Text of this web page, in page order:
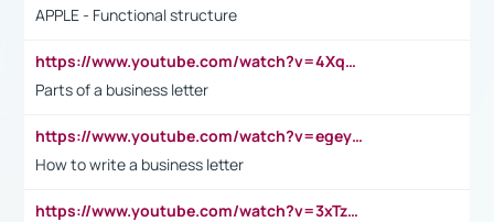
APPLE - Functional structure
https://www.youtube.com/watch?v=4XqDNKExk34
Parts of a business letter
https://www.youtube.com/watch?v=egeyiUpFsaw&t=1s
How to write a business letter
https://www.youtube.com/watch?v=3xTzqRi-sXg